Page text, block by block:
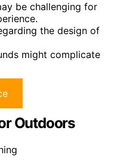
be challenging for
the design of
might complicate
Outdoors